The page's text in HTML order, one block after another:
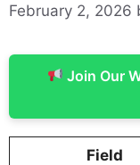
February 2, 2026
Join Our
Field